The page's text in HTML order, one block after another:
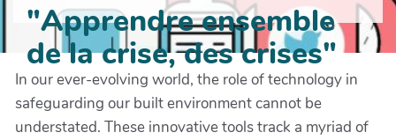
"Apprendre ensemble
de la crise, des crises"
In our ever-evolving world, the role of technology in
safeguarding our built environment cannot be
understated. These innovative tools track a myriad of